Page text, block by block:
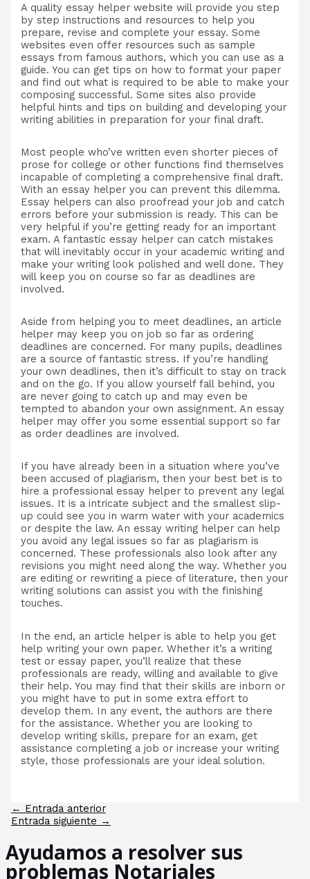
A quality essay helper website will provide you step
by step instructions and resources to help you
prepare, revise and complete your essay. Some
websites even offer resources such as sample
essays from famous authors, which you can use as a
guide. You can get tips on how to format your paper
and find out what is required to be able to make your
composing successful. Some sites also provide
helpful hints and tips on building and developing your
writing abilities in preparation for your final draft.
Most people who’ve written even shorter pieces of
prose for college or other functions find themselves
incapable of completing a comprehensive final draft.
With an essay helper you can prevent this dilemma.
Essay helpers can also proofread your job and catch
errors before your submission is ready. This can be
very helpful if you’re getting ready for an important
exam. A fantastic essay helper can catch mistakes
that will inevitably occur in your academic writing and
make your writing look polished and well done. They
will keep you on course so far as deadlines are
involved.
Aside from helping you to meet deadlines, an article
helper may keep you on job so far as ordering
deadlines are concerned. For many pupils, deadlines
are a source of fantastic stress. If you’re handling
your own deadlines, then it’s difficult to stay on track
and on the go. If you allow yourself fall behind, you
are never going to catch up and may even be
tempted to abandon your own assignment. An essay
helper may offer you some essential support so far
as order deadlines are involved.
If you have already been in a situation where you’ve
been accused of plagiarism, then your best bet is to
hire a professional essay helper to prevent any legal
issues. It is a intricate subject and the smallest slip-
up could see you in warm water with your academics
or despite the law. An essay writing helper can help
you avoid any legal issues so far as plagiarism is
concerned. These professionals also look after any
revisions you might need along the way. Whether you
are editing or rewriting a piece of literature, then your
writing solutions can assist you with the finishing
touches.
In the end, an article helper is able to help you get
help writing your own paper. Whether it’s a writing
test or essay paper, you’ll realize that these
professionals are ready, willing and available to give
their help. You may find that their skills are inborn or
you might have to put in some extra effort to
develop them. In any event, the authors are there
for the assistance. Whether you are looking to
develop writing skills, prepare for an exam, get
assistance completing a job or increase your writing
style, those professionals are your ideal solution.
Navegación
de
← Entrada anterior
Entrada siguiente →
Ayudamos a resolver sus
problemas Notariales